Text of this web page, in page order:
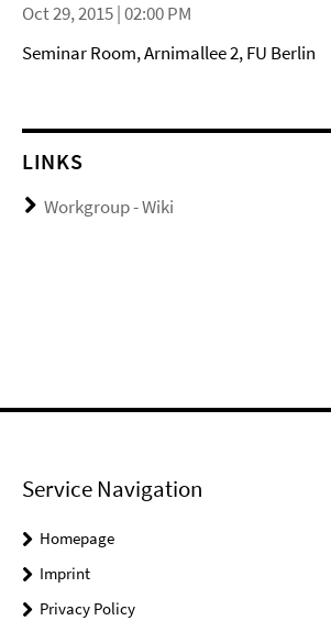
Oct 29, 2015 | 02:00 PM
Seminar Room, Arnimallee 2, FU Berlin
LINKS
Workgroup - Wiki
Service Navigation
Homepage
Imprint
Privacy Policy